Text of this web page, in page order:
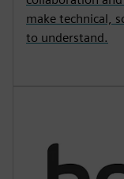
make technical,
to understand.